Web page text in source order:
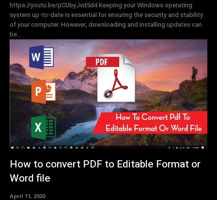
https://youtu.be/pCUbyJvd5d4 Keeping your Windows operating
system up-to-date is essential for ensuring the security and stability
of your computer. However, downloading and installing updates can
be...
How to convert PDF to Editable Format or
Word file
April 11, 2020